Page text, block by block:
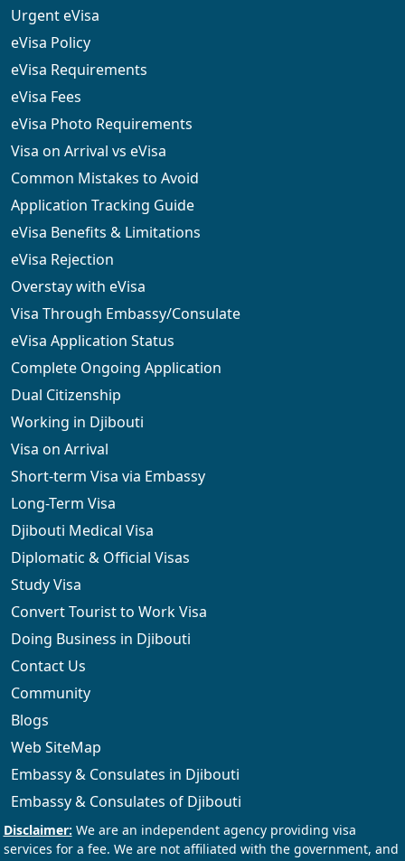
Urgent eVisa
eVisa Policy
eVisa Requirements
eVisa Fees
eVisa Photo Requirements
Visa on Arrival vs eVisa
Common Mistakes to Avoid
Application Tracking Guide
eVisa Benefits & Limitations
eVisa Rejection
Overstay with eVisa
Visa Through Embassy/Consulate
eVisa Application Status
Complete Ongoing Application
Dual Citizenship
Working in Djibouti
Visa on Arrival
Short-term Visa via Embassy
Long-Term Visa
Djibouti Medical Visa
Diplomatic & Official Visas
Study Visa
Convert Tourist to Work Visa
Doing Business in Djibouti
Contact Us
Community
Blogs
Web SiteMap
Embassy & Consulates in Djibouti
Embassy & Consulates of Djibouti